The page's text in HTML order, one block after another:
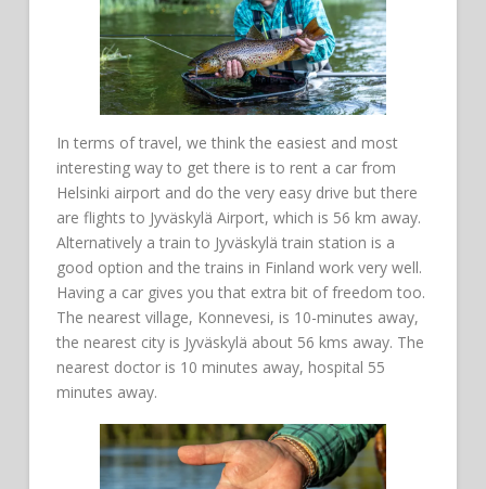
In terms of travel, we think the easiest and most
interesting way to get there is to rent a car from
Helsinki airport and do the very easy drive but there
are flights to Jyväskylä Airport, which is 56 km away.
Alternatively a train to Jyväskylä train station is a
good option and the trains in Finland work very well.
Having a car gives you that extra bit of freedom too.
The nearest village, Konnevesi, is 10-minutes away,
the nearest city is Jyväskylä about 56 kms away. The
nearest doctor is 10 minutes away, hospital 55
minutes away.